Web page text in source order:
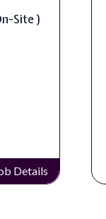
Site )
Details